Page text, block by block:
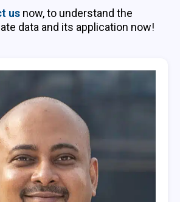
us now, to understand the
data and its application now!